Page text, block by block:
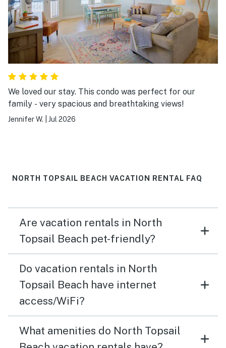
We loved our stay. This condo was perfect for our
family - very spacious and breathtaking views!
Jennifer W. Jul 2026
NORTH TOPSAIL BEACH VACATION RENTAL FAQ
Are vacation rentals in North
Topsail Beach pet-friendly?
Do vacation rentals in North
Topsail Beach have internet
access/WiFi?
What amenities do North Topsail